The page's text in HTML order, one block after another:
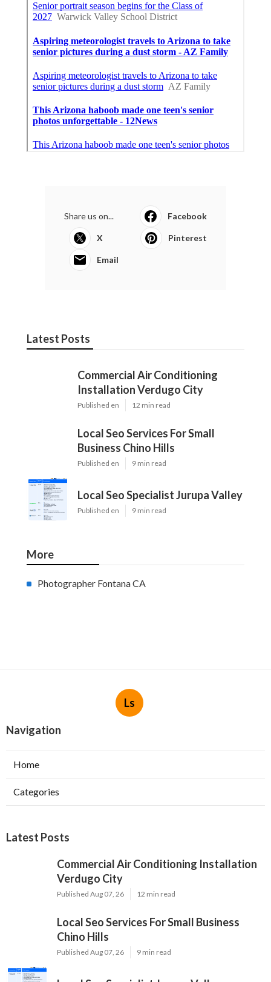
Share us on... Facebook
X Pinterest
Email
Latest Posts
Commercial Air Conditioning
Installation Verdugo City
Published en 12 min read
Local Seo Services For Small
Business Chino Hills
Published en 9 min read
Local Seo Specialist Jurupa Valley
Published en 9 min read
More
Photographer Fontana CA
Ls
Navigation
Home
Categories
Latest Posts
Commercial Air Conditioning Installation
Verdugo City
Published Aug 07, 26 12 min read
Local Seo Services For Small Business
Chino Hills
Published Aug 07, 26 9 min read